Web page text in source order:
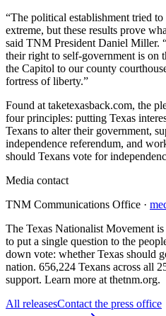
“The political establishment tried
extreme, but these results prove
said TNM President Daniel Miller.
their right to self-government is on
the Capitol to our county
fortress of liberty.”
Found at taketexasback.com, the
four principles: putting Texas
Texans to alter their government,
independence referendum, and
should Texans vote for
Media contact
TNM Communications Office ·
The Texas Nationalist Movement
to put a single question to the
down vote: whether Texas should
nation. 656,224 Texans across all
support. Learn more at thetnm.org.
All releasesContact the press office